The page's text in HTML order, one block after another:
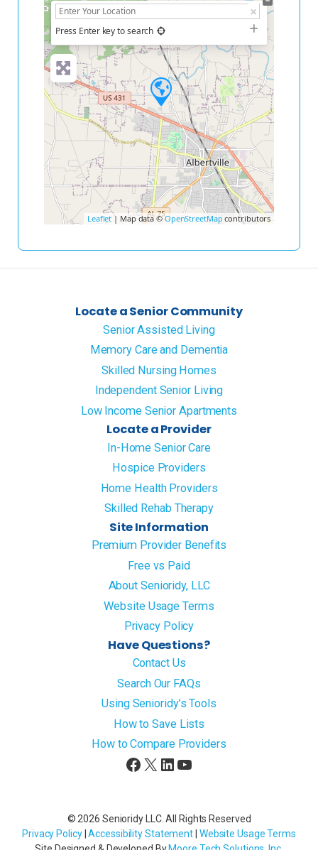
+
−
Press Enter key to search
Leaflet | Map data ©OpenStreetMap contributors
Locate a Senior Community
Senior Assisted Living
Memory Care and Dementia
Skilled Nursing Homes
Independent Senior Living
Low Income Senior Apartments
Locate a Provider
In-Home Senior Care
Hospice Providers
Home Health Providers
Skilled Rehab Therapy
Site Information
Premium Provider Benefits
Free vs Paid
About Senioridy, LLC
Website Usage Terms
Privacy Policy
Have Questions?
Contact Us
Search Our FAQs
Using Senioridy’s Tools
How to Save Lists
How to Compare Providers
Facebook
X LinkedIn
YouTube
© 2026 Senioridy LLC. All Rights Reserved
Privacy Policy|Accessibility Statement Website Usage Terms